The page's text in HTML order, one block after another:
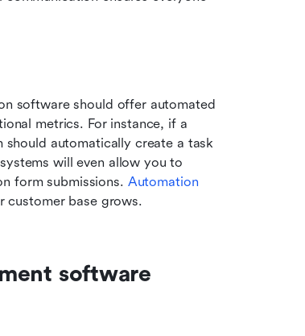
software should offer automated
metrics. For instance, if a
should automatically create a task
will even allow you to
form submissions. Automation
customer base grows.
software